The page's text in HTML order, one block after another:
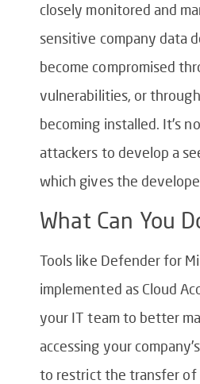
closely monitored and
sensitive company data
become compromised
vulnerabilities, or
becoming installed. It’s
attackers to develop a
which gives the
What Can You
Tools like Defender for
implemented as Cloud
your IT team to better
accessing your
to restrict the transfer of